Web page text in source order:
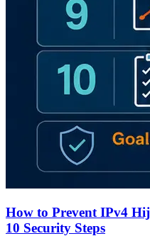
How to Prevent IPv4
10 Security Steps